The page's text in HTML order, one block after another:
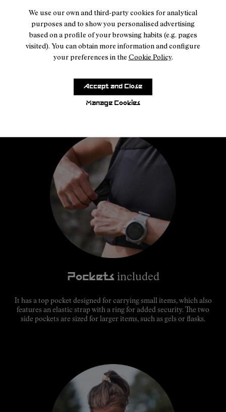
We use our own and third-party cookies for analytical
purposes and to show you personalised advertising
based on a profile of your browsing habits (e.g. pages
visited). You can obtain more information and configure
your preferences in the Cookie Policy.
Manage Cookies
Accept and Close
Pockets included
It has a top pocket designed for carrying small items, which also
features an elastic strap with a ring for added security. The two
side pockets are sized for larger items, such as gels or flasks.